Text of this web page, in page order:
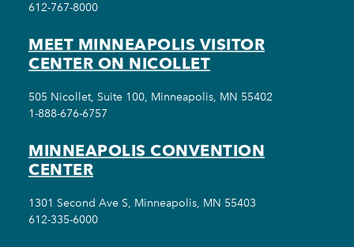
612-767-8000
MEET MINNEAPOLIS VISITOR
CENTER ON NICOLLET
505 Nicollet, Suite 100, Minneapolis, MN 55402
1-888-676-6757
MINNEAPOLIS CONVENTION
CENTER
1301 Second Ave S, Minneapolis, MN 55403
612-335-6000